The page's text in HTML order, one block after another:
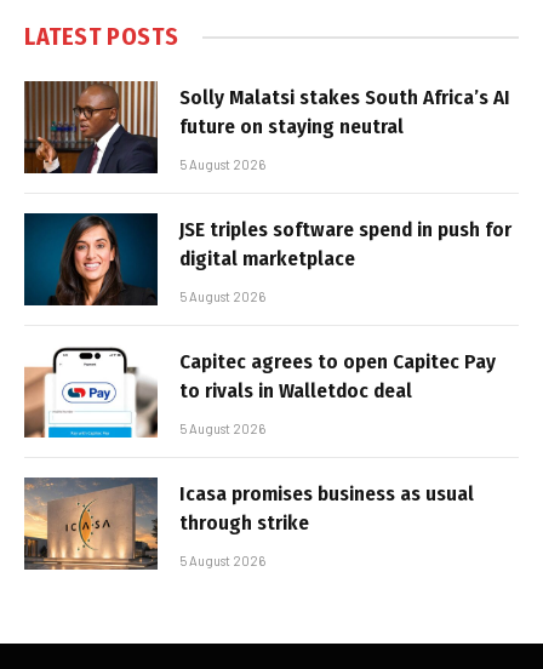
LATEST POSTS
Solly Malatsi stakes South Africa’s AI
future on staying neutral
5 August 2026
JSE triples software spend in push for
digital marketplace
5 August 2026
Capitec agrees to open Capitec Pay
to rivals in Walletdoc deal
5 August 2026
Icasa promises business as usual
through strike
5 August 2026